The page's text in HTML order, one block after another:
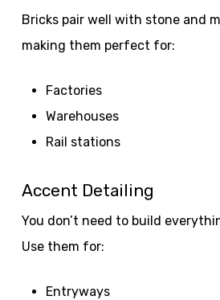
Bricks pair well with stone and
making them perfect for:
Factories
Warehouses
Rail stations
Accent Detailing
You don’t need to build
Use them for:
Entryways